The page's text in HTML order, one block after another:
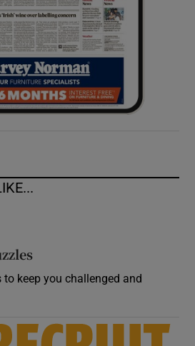
to keep you challenged and